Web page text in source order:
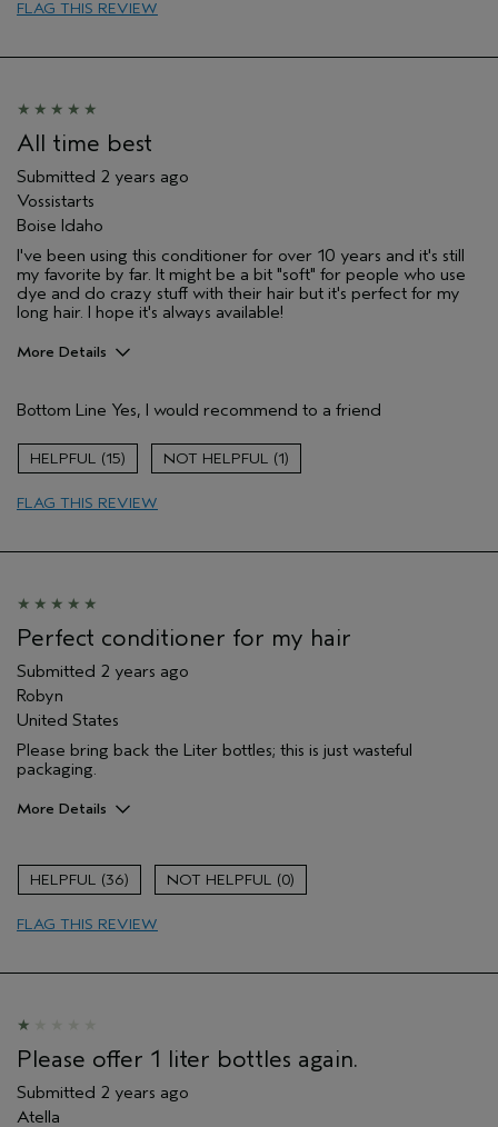
Skin Type
FLAG THIS REVIEW
All time best
Submitted 2 years ago
Vossistarts
Boise Idaho
I've been using this conditioner for over 10 years and it's still
my favorite by far. It might be a bit "soft" for people who use
dye and do crazy stuff with their hair but it's perfect for my
long hair. I hope it's always available!
More Details
Straight hair
Age range
Hair type
Medium
Bottom Line Yes, I would recommend to a friend
15 1
FLAG THIS REVIEW
Perfect conditioner for my hair
Submitted 2 years ago
Robyn
United States
Please bring back the Liter bottles; this is just wasteful
packaging.
More Details
Color treated hair
Dry hair
Thinning hair
36 0
FLAG THIS REVIEW
Please offer 1 liter bottles again.
Submitted 2 years ago
Atella